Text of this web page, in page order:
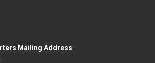
Mailing Address